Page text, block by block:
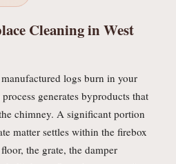
Cleaning in West
logs burn in your
generates byproducts that
chimney. A significant portion
matter settles within the firebox
the grate, the damper